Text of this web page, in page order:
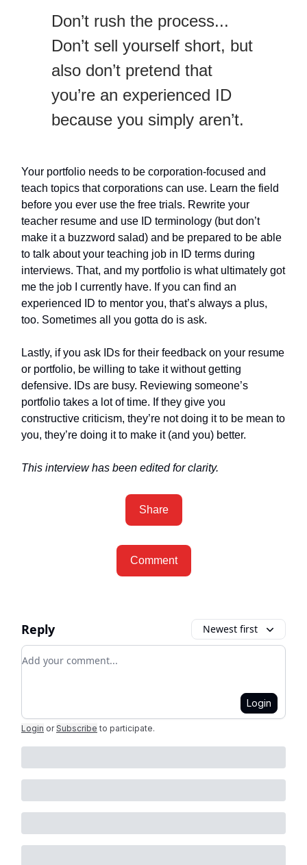
Don’t rush the process...
Don’t sell yourself short, but
also don’t pretend that
you’re an experienced ID
because you simply aren’t.
Your portfolio needs to be corporation-focused and
teach topics that corporations can use. Learn the field
before you ever use the free trials. Rewrite your
teacher resume and use ID terminology (but don’t
make it a buzzword salad) and be prepared to be able
to talk about your teaching job in ID terms during
interviews. That, and my portfolio is what ultimately got
me the job I currently have. If you can find an
experienced ID to mentor you, that’s always a plus,
too. Sometimes all you gotta do is ask.
Lastly, if you ask IDs for their feedback on your resume
or portfolio, be willing to take it without getting
defensive. IDs are busy. Reviewing someone’s
portfolio takes a lot of time. If they give you
constructive criticism, they’re not doing it to be mean to
you, they’re doing it to make it (and you) better.
This interview has been edited for clarity.
Share
Comment
Reply Newest first
Add your comment
Login
Login or Subscribe to participate.